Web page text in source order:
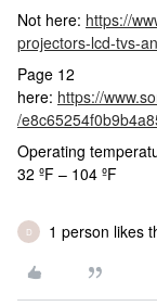
Not here: https://
projectors-lcd-tvs-
Page 12
here: https://
/
Operating
32 ºF – 104 ºF
D 1 person likes